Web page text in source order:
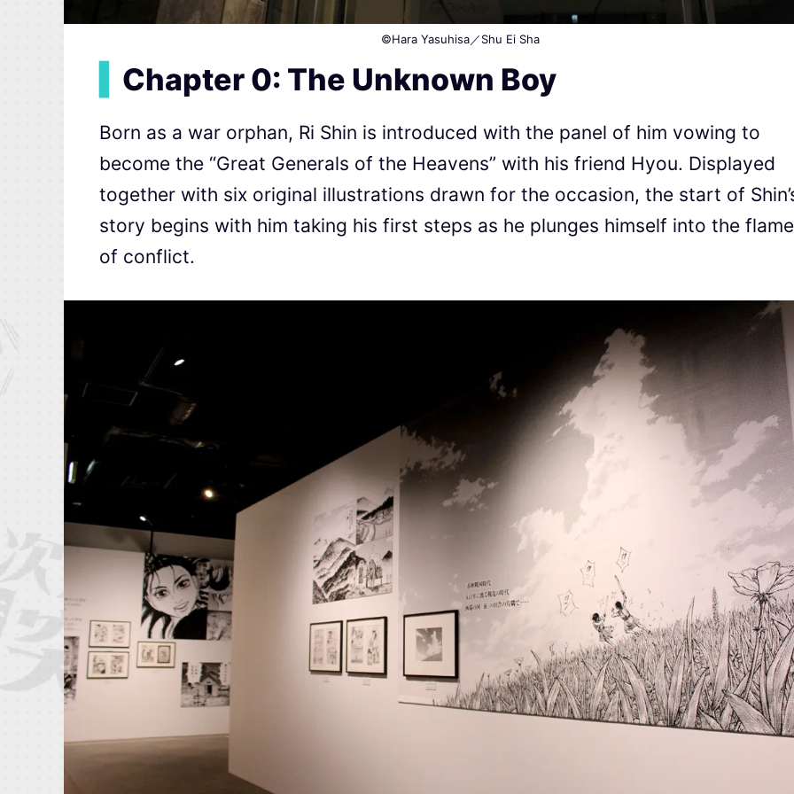
©Hara Yasuhisa／Shu Ei Sha
Chapter 0: The Unknown Boy
Born as a war orphan, Ri Shin is introduced with the panel of him vowing to
become the “Great Generals of the Heavens” with his friend Hyou. Displayed
together with six original illustrations drawn for the occasion, the start of
story begins with him taking his first steps as he plunges himself into the
of conflict.